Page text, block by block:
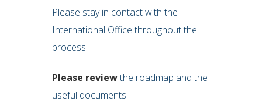
Please stay in contact with the
International Office throughout the
process.
Please reviewthe roadmap and the
useful documents.